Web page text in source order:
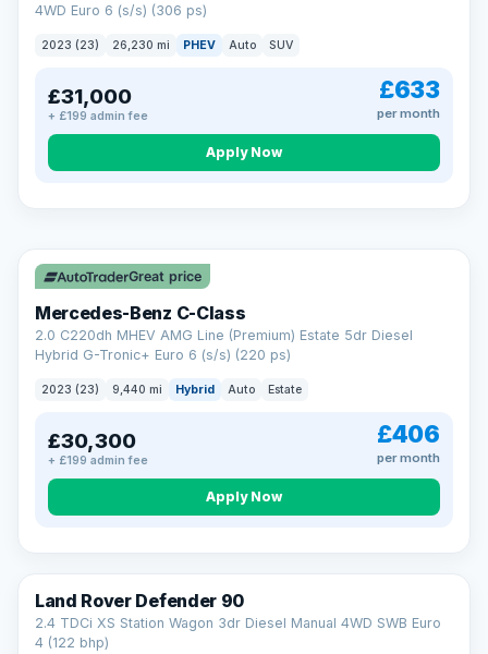
4WD Euro 6 (s/s) (306 ps)
2023 (23) 26,230 mi PHEV Auto SUV
£31,000
+ £199 admin fee
£633
per month
Apply Now
CAR FINANCE
Finance made simple
12.9%APR Representative
we welcome applications from every credit history.
request. LMC Cars Ltd is authorised & regulated by the FCA (FRN
668759).
Check eligibility →
Great price
Mercedes-Benz C-Class
2.0 C220dh MHEV AMG Line (Premium) Estate 5dr Diesel
Hybrid G-Tronic+ Euro 6 (s/s) (220 ps)
2023 (23) 9,440 mi Hybrid Auto Estate
£30,300
+ £199 admin fee
£406
per month
Apply Now
Land Rover Defender 90
2.4 TDCi XS Station Wagon 3dr Diesel Manual 4WD SWB Euro
4 (122 bhp)